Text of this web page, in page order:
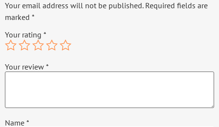
Your email address will not be published. Required fields are
marked *
Your rating *
Your review *
Name *